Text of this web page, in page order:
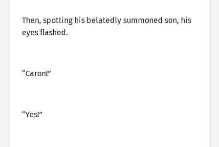
Then, spotting his belatedly summoned son, his
eyes flashed.
“Caron!”
“Yes!”